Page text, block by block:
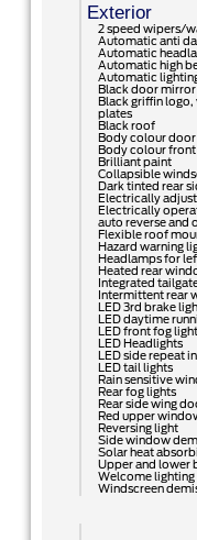
Exterior
2 speed wipers/
Automatic anti
Automatic
Automatic high
Automatic
Black door mirror
Black griffin logo,
plates
Black roof
Body colour door
Body colour front
Brilliant paint
Collapsible
Dark tinted rear
Electrically
Electrically
auto reverse and
Flexible roof
Hazard warning
Headlamps for
Heated rear
Integrated
Intermittent rear
LED 3rd brake
LED daytime
LED front fog
LED Headlights
LED side repeat
LED tail lights
Rain sensitive
Rear fog lights
Rear side wing
Red upper
Reversing light
Side window
Solar heat
Upper and lower
Welcome lighting
Windscreen